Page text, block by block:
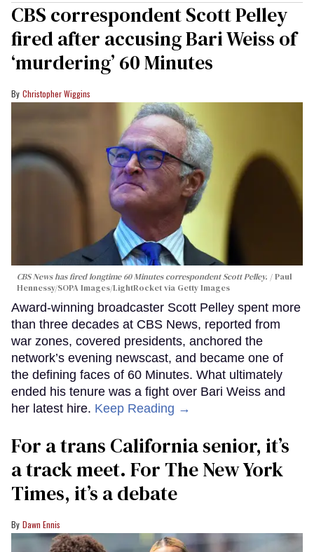
CBS correspondent Scott Pelley
fired after accusing Bari Weiss of
‘murdering’ 60 Minutes
Christopher Wiggins
CBS News has fired longtime 60 Minutes correspondent Scott Pelley.
Paul
Hennessy/SOPA Images/LightRocket via Getty Images
Award-winning broadcaster Scott Pelley spent more
than three decades at CBS News, reported from
war zones, covered presidents, anchored the
network’s evening newscast, and became one of
the defining faces of 60 Minutes. What ultimately
ended his tenure was a fight over Bari Weiss and
her latest hire. Keep Reading →
For a trans California senior, it’s
a track meet. For The New York
Times, it’s a debate
Dawn Ennis